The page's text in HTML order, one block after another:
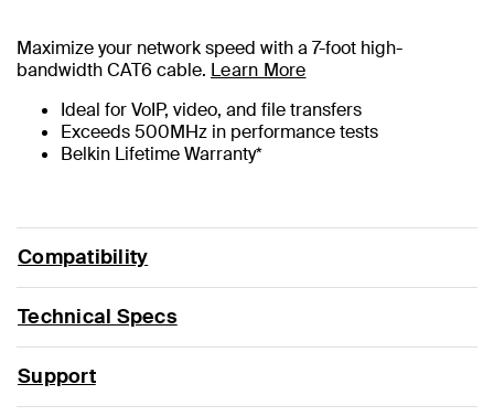
Maximize your network speed with a 7-foot high-
bandwidth CAT6 cable. Learn More
Ideal for VoIP, video, and file transfers
Exceeds 500MHz in performance tests
Belkin Lifetime Warranty*
Compatibility
Technical Specs
Support